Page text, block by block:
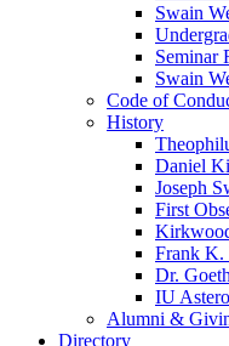
Swain
Seminar
Swain
Code of
History
Daniel
Joseph
First
Frank K.
Dr.
IU
Alumni &
Directory